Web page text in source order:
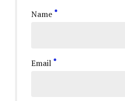
Name
Email